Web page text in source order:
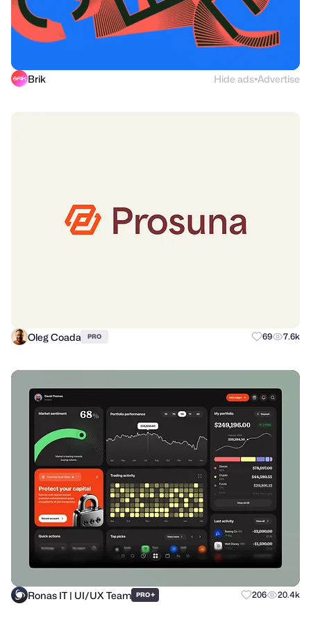
Brik Hide ads●Advertise
Oleg Coada PRO 69 7.6k
Ronas IT | UI/UX Team PRO+ 206 20.4k